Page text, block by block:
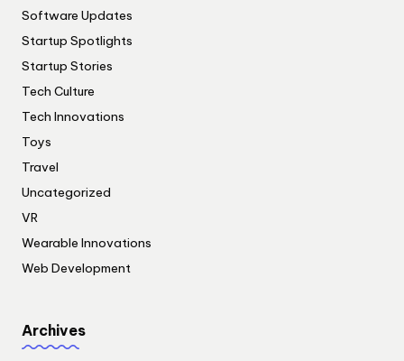
Software Updates
Startup Spotlights
Startup Stories
Tech Culture
Tech Innovations
Toys
Travel
Uncategorized
VR
Wearable Innovations
Web Development
Archives